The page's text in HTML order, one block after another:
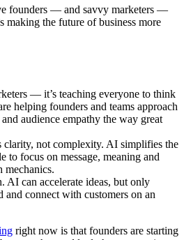
founders — and savvy marketers —
making the future of business more
— it’s teaching everyone to think
helping founders and teams approach
audience empathy the way great
clarity, not complexity. AI simplifies the
to focus on message, meaning and
mechanics.
AI can accelerate ideas, but only
and connect with customers on an
right now is that founders are starting